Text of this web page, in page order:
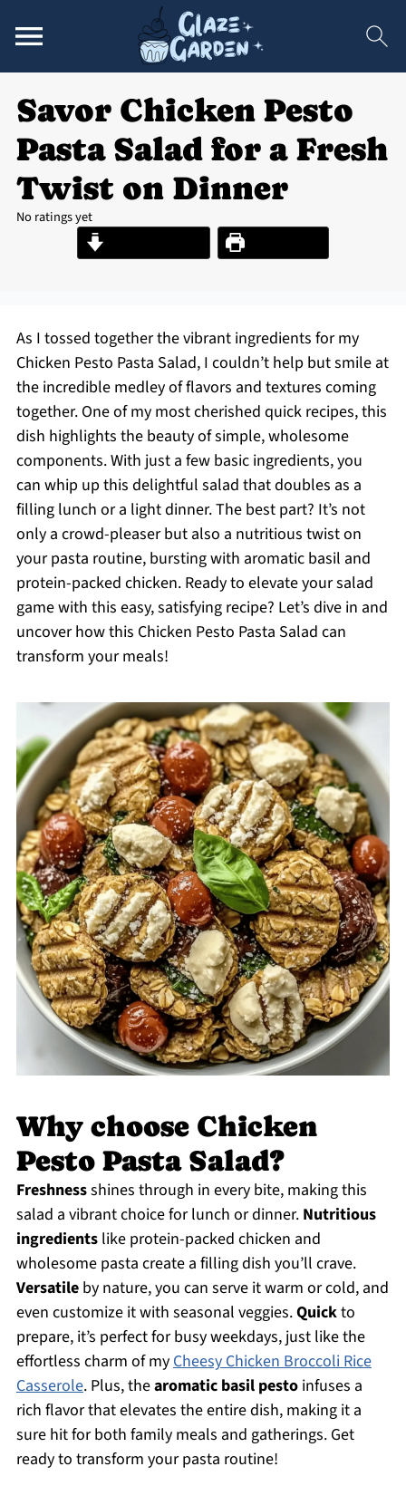
Savor Chicken Pesto
Pasta Salad for a Fresh
Twist on Dinner
No ratings yet
Print Recipe
As I tossed together the vibrant ingredients for my
Chicken Pesto Pasta Salad, I couldn’t help but smile at
the incredible medley of flavors and textures coming
together. One of my most cherished quick recipes, this
dish highlights the beauty of simple, wholesome
components. With just a few basic ingredients, you
can whip up this delightful salad that doubles as a
filling lunch or a light dinner. The best part? It’s not
only a crowd-pleaser but also a nutritious twist on
your pasta routine, bursting with aromatic basil and
protein-packed chicken. Ready to elevate your salad
game with this easy, satisfying recipe? Let’s dive in and
uncover how this Chicken Pesto Pasta Salad can
transform your meals!
Why choose Chicken
Pesto Pasta Salad?
Freshnessshines through in every bite, making this
salad a vibrant choice for lunch or dinner. Nutritious
ingredientslike protein-packed chicken and
wholesome pasta create a filling dish you’ll crave.
Versatileby nature, you can serve it warm or cold, and
even customize it with seasonal veggies.Quickto
prepare, it’s perfect for busy weekdays, just like the
effortless charm of myCheesy Chicken Broccoli Rice
Casserole. Plus, thearomatic basil pestoinfuses a
rich flavor that elevates the entire dish, making it a
sure hit for both family meals and gatherings. Get
ready to transform your pasta routine!